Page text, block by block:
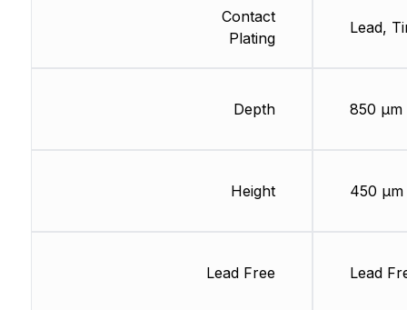
Contact
Plating
Depth
Height
Lead Free
Lead,
850 µm
450 µm
Lead